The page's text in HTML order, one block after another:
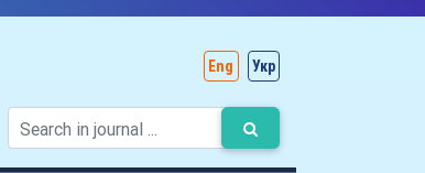
Eng Укр